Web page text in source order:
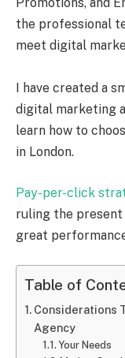
the professional
meet digital
I have created a
digital marketing
learn how to
in London.
Pay-per-click
ruling the present
great
Table of
Considerations
Agency
Your Needs